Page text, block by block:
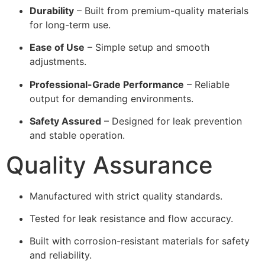
Durability – Built from premium-quality materials
for long-term use.
Ease of Use – Simple setup and smooth
adjustments.
Professional-Grade Performance – Reliable
output for demanding environments.
Safety Assured – Designed for leak prevention
and stable operation.
Quality Assurance
Manufactured with strict quality standards.
Tested for leak resistance and flow accuracy.
Built with corrosion-resistant materials for safety
and reliability.